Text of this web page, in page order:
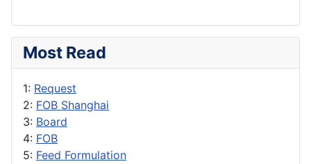
Most Read
1: Request
2: FOB Shanghai
3: Board
4: FOB
5: Feed Formulation